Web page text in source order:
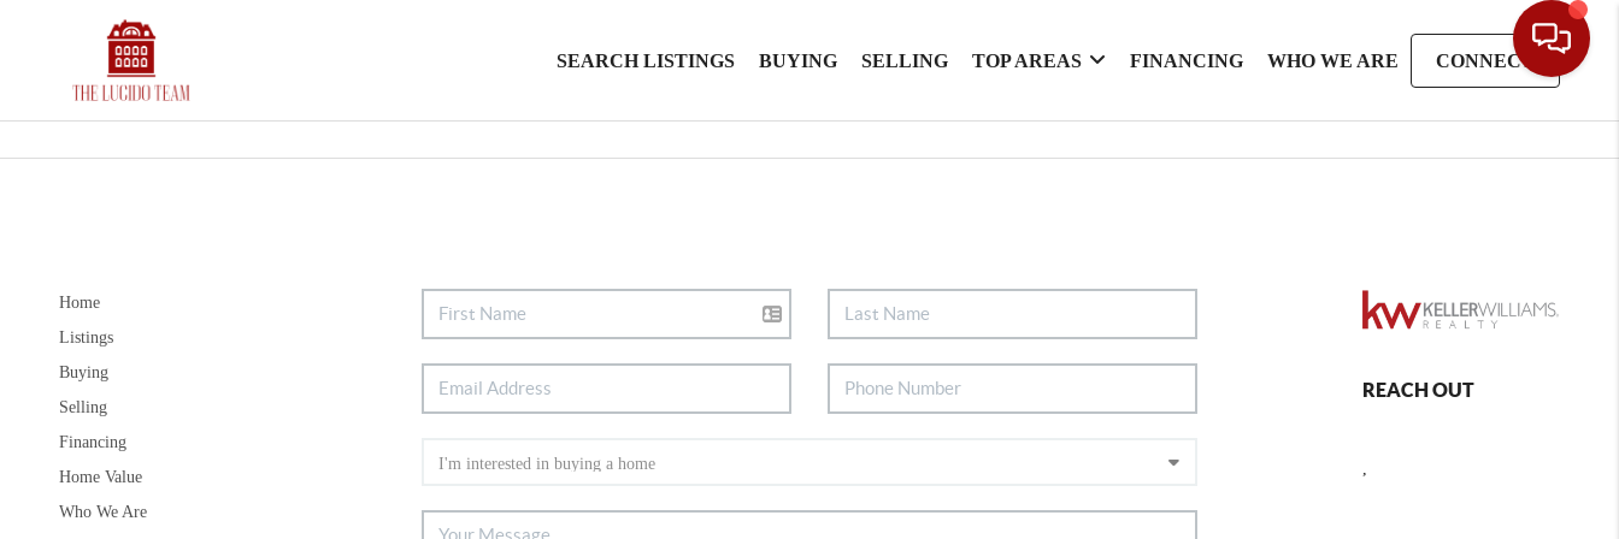
SEARCH LISTINGS BUYING SELLING TOP AREAS FINANCING WHO WE ARE CONNECT
Home
Listings
Buying
Selling
Financing
Home Value
Who We Are
REACH OUT